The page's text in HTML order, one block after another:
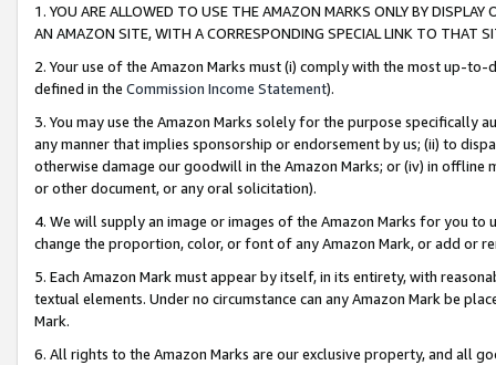
1. YOU ARE ALLOWED TO USE THE AMAZON MARKS ONLY BY
AN AMAZON SITE, WITH A CORRESPONDING SPECIAL LINK TO THAT
2. Your use of the Amazon Marks must (i) comply with the most up-
defined in the Commission Income Statement).
3. You may use the Amazon Marks solely for the purpose specifically
any manner that implies sponsorship or endorsement by us; (ii) to
otherwise damage our goodwill in the Amazon Marks; or (iv) in offline
or other document, or any oral solicitation).
4. We will supply an image or images of the Amazon Marks for you to
change the proportion, color, or font of any Amazon Mark, or add or
5. Each Amazon Mark must appear by itself, in its entirety, with
textual elements. Under no circumstance can any Amazon Mark be
Mark.
6. All rights to the Amazon Marks are our exclusive property, and all